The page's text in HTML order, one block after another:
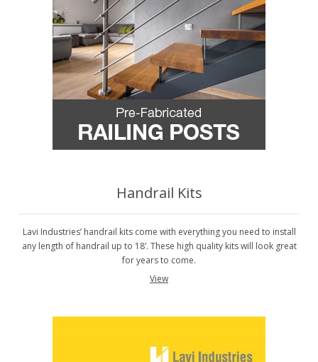
Handrail Kits
Lavi Industries’ handrail kits come with everything you need to install
any length of handrail up to 18’. These high quality kits will look great
for years to come.
View